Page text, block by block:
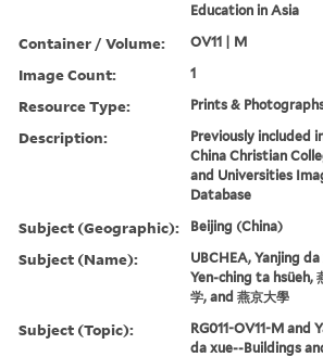
Education in Asia
Container / Volume: OV11 | M
Image Count: 1
Resource Type: Prints &
Description:
Previously included
China Christian
and Universities
Database
Subject (Geographic): Beijing (China)
Subject (Name):
UBCHEA, Yanjing da
Yen-ching ta hsüeh,
学, and 燕京大學
Subject (Topic):
RG011-OV11-M and
da xue--Buildings